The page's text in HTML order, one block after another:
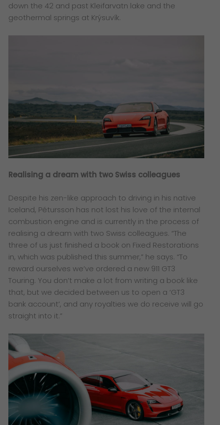
down the 42 and past Kleifarvatn lake and the
geothermal springs at Krýsuvík.
Realising a dream with two Swiss colleagues
Despite his zen-like approach to driving in his native
Iceland, Pétursson has not lost his love of the internal
combustion engine and is currently in the process of
realising a dream with two Swiss colleagues. “The
three of us just finished a book on Fixed Restorations
in, which was published this summer,” he says. “To
reward ourselves we’ve ordered a new 911 GT3
Touring. You don’t make a lot from writing a book like
that, but we decided between us to open a ‘GT3
bank account’, and any royalties we do receive will go
straight into it.”